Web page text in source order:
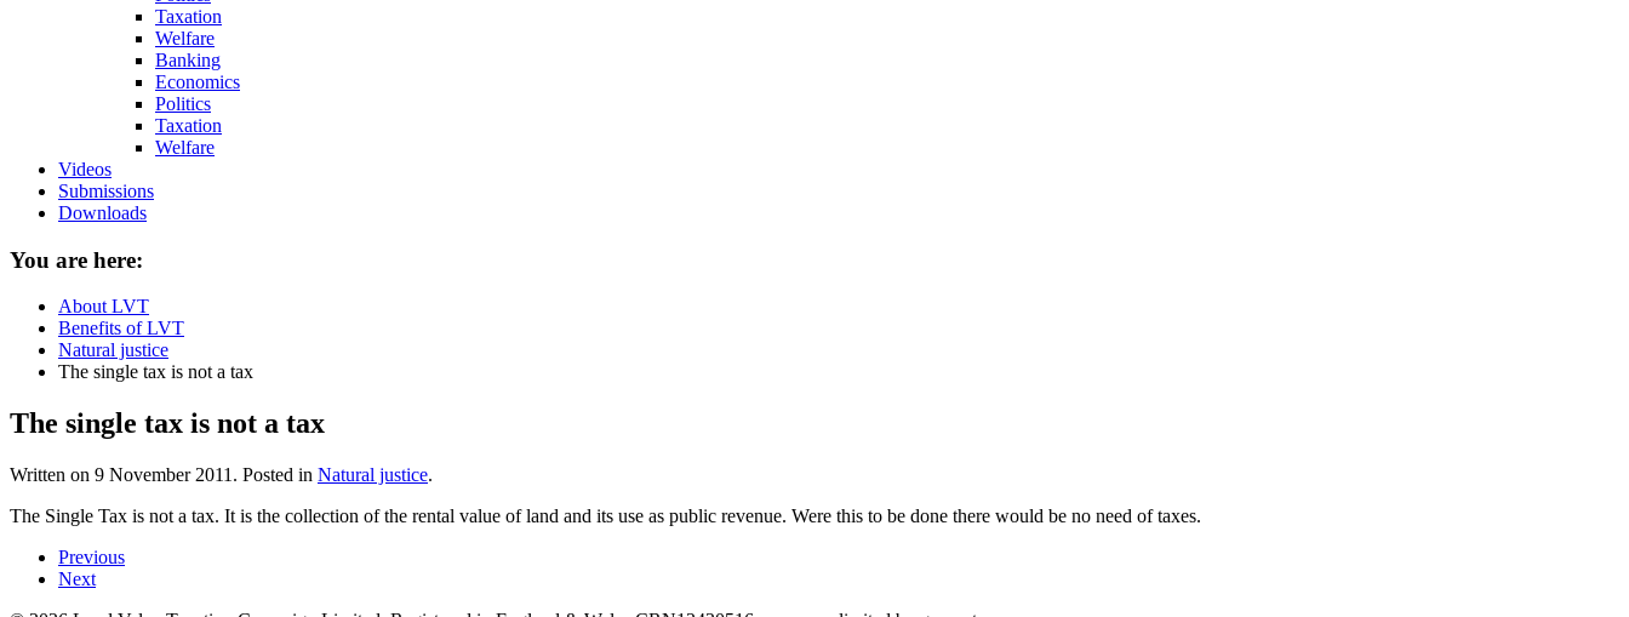
Taxation
Welfare
Banking
Economics
Politics
Taxation
Welfare
Videos
Submissions
Downloads
You are here:
About LVT
Benefits of LVT
Natural justice
The single tax is not a tax
The single tax is not a tax
Written on 9 November 2011 . Posted in Natural justice.
The Single Tax is not a tax. It is the collection of the rental value of land and its use as public revenue. Were this to be done there would be no need of taxes.
Previous
Next